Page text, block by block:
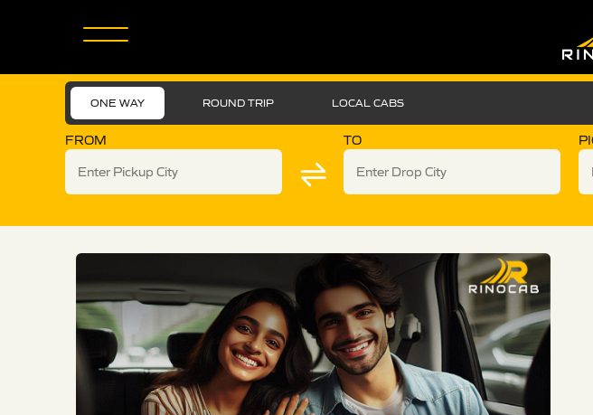
ONE WAY ROUND TRIP LOCAL CABS
FROM TO